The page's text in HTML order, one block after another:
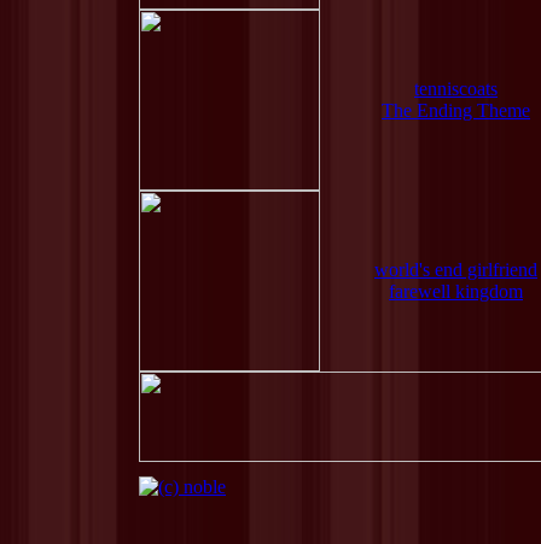
tenniscoats
The Ending Theme
world's end girlfriend
farewell kingdom